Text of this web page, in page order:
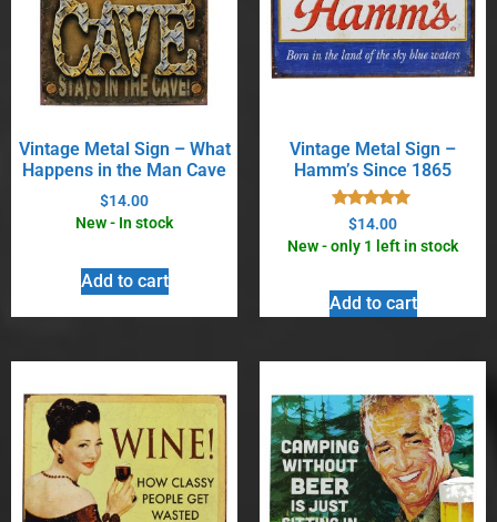
Vintage Metal Sign – What
Happens in the Man Cave
$14.00
New - In stock
Add to cart
Vintage Metal Sign –
Hamm’s Since 1865
Rated
5.00
out of 5
$14.00
New - only 1 left in stock
Add to cart